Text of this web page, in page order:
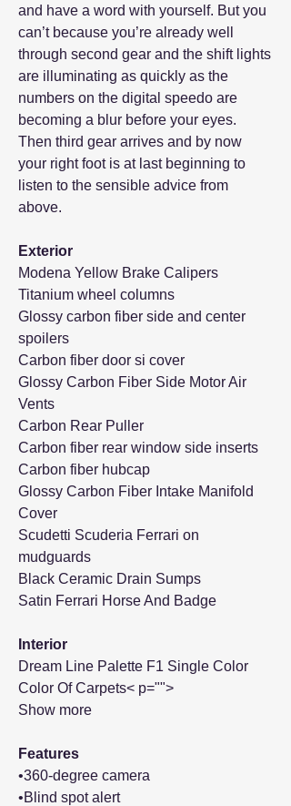
and have a word with yourself. But you
can’t because you’re already well
through second gear and the shift lights
are illuminating as quickly as the
numbers on the digital speedo are
becoming a blur before your eyes.
Then third gear arrives and by now
your right foot is at last beginning to
listen to the sensible advice from
above.
Exterior
Modena Yellow Brake Calipers
Titanium wheel columns
Glossy carbon fiber side and center
spoilers
Carbon fiber door si cover
Glossy Carbon Fiber Side Motor Air
Vents
Carbon Rear Puller
Carbon fiber rear window side inserts
Carbon fiber hubcap
Glossy Carbon Fiber Intake Manifold
Cover
Scudetti Scuderia Ferrari on
mudguards
Black Ceramic Drain Sumps
Satin Ferrari Horse And Badge
Interior
Dream Line Palette F1 Single Color
Color Of Carpets< p="">
Show more
Features
•360-degree camera
•Blind spot alert